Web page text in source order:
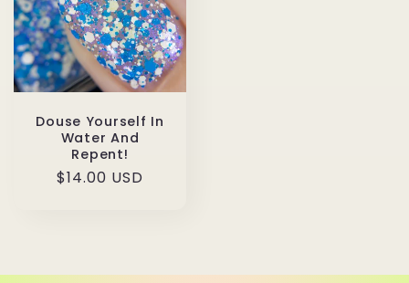
Douse Yourself In
Water And
Repent!
Regular
$14.00 USD